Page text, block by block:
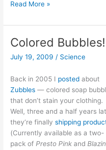
Lake
dice
Read More »
Colored Bubbles!
July 19, 2009 / Science
Back in 2005 I posted about
Zubbles — colored soap
that don’t stain your clothing.
Well, three and a half years
they’re finallyshipping
(Currently available as a two-
pack of Presto Pink and